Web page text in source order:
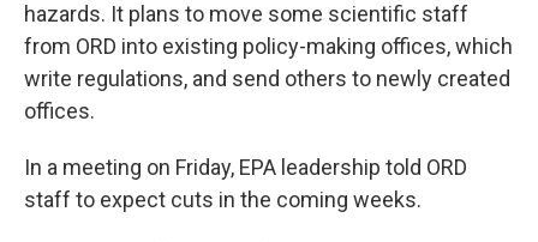
hazards. It plans to move some scientific staff
from ORD into existing policy-making offices, which
write regulations, and send others to newly created
offices.
In a meeting on Friday, EPA leadership told ORD
staff to expect cuts in the coming weeks.